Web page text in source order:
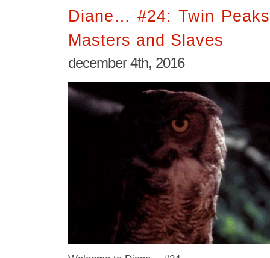
Diane… #24: Twin
Masters and Slaves
december 4th, 2016